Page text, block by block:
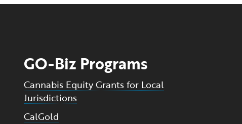
GO-Biz Programs
Cannabis Equity Grants for Local
Jurisdictions
CalGold